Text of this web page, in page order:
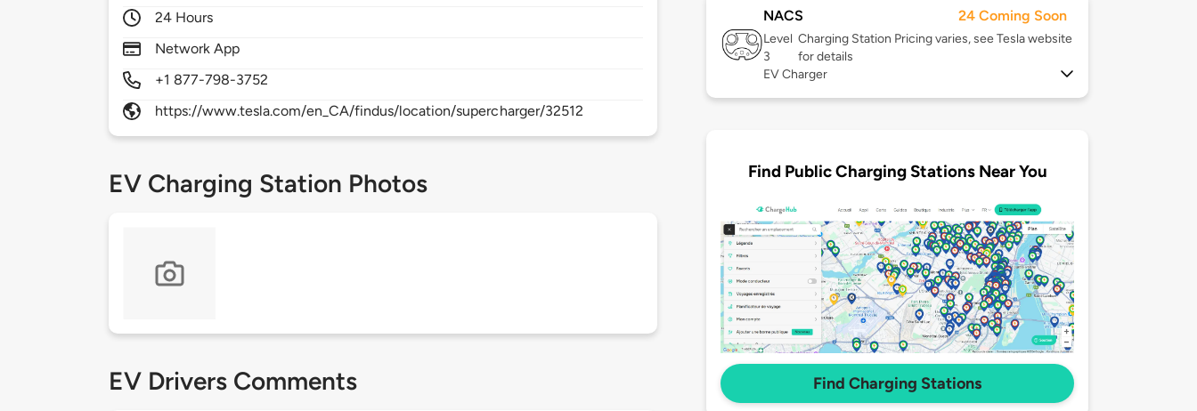
24 Hours
Network App
+1 877-798-3752
https://www.tesla.com/en_CA/findus/location/supercharger/32512
EV Charging Station Photos
EV Drivers Comments
NACS 24 Coming Soon
Level
3
Charging Station Pricing varies, see Tesla website
for details
EV Charger
Find Public Charging Stations Near You
Find Charging Stations